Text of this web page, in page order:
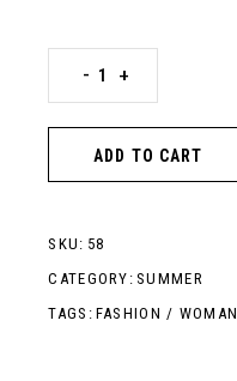
- +
ADD TO CART
SKU: 58
CATEGORY: SUMMER
TAGS: FASHION / WOMAN